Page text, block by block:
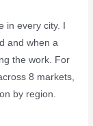
in every city. I
and when a
the work. For
8 markets,
by region.